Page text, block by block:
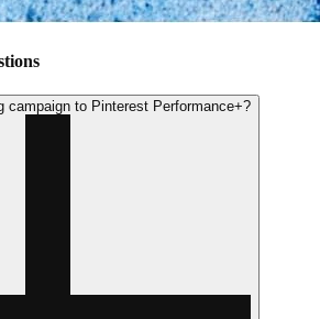
campaign to Pinterest Performance+?